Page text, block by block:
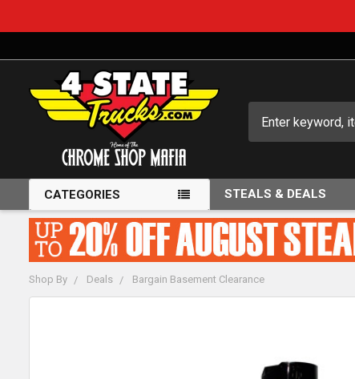
CATEGORIES STEALS & DEALS
Shop By Deals Bargain Basement Clearance